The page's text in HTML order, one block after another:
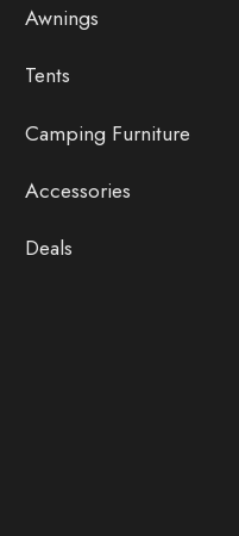
Awnings
Tents
Camping Furniture
Accessories
Deals